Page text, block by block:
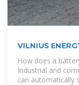
VILNIUS
How does a
Industrial and
can automatically